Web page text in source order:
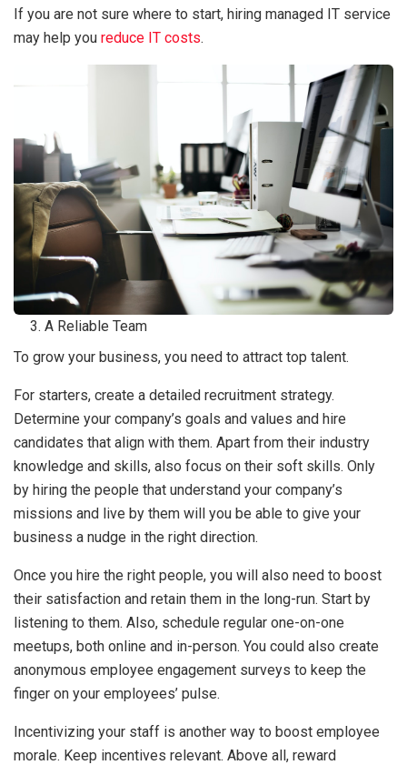
If you are not sure where to start, hiring managed IT service
may help you reduce IT costs.
A Reliable Team
To grow your business, you need to attract top talent.
For starters, create a detailed recruitment strategy.
Determine your company’s goals and values and hire
candidates that align with them. Apart from their industry
knowledge and skills, also focus on their soft skills. Only
by hiring the people that understand your company’s
missions and live by them will you be able to give your
business a nudge in the right direction.
Once you hire the right people, you will also need to boost
their satisfaction and retain them in the long-run. Start by
listening to them. Also, schedule regular one-on-one
meetups, both online and in-person. You could also create
anonymous employee engagement surveys to keep the
finger on your employees’ pulse.
Incentivizing your staff is another way to boost employee
morale. Keep incentives relevant. Above all, reward